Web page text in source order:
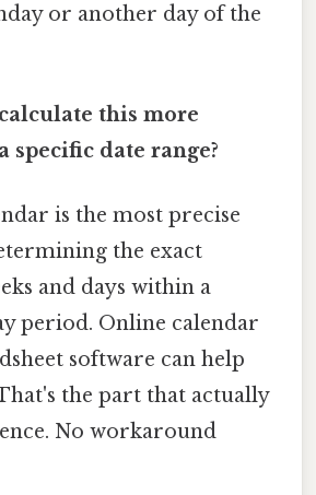
or another day of the
this more
specific date range?
is the most precise
the exact
and days within a
period. Online calendar
software can help
the part that actually
No workaround